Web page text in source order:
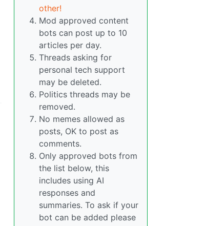
other!
Mod approved content
bots can post up to 10
articles per day.
Threads asking for
personal tech support
may be deleted.
Politics threads may be
removed.
No memes allowed as
posts, OK to post as
comments.
Only approved bots from
the list below, this
includes using AI
responses and
summaries. To ask if your
bot can be added please